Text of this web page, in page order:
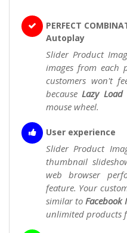
PERFECT
Autoplay
Slider Product
images from each
customers won't
becauseLazy Load
mouse wheel.
User experience
Slider Product
thumbnail
web browser
feature. Your
similar toFacebook
unlimited products